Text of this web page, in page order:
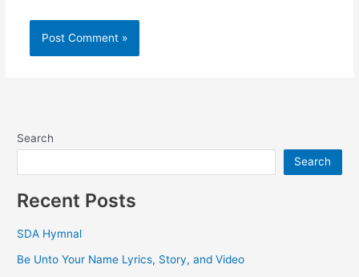
Search
Search
Recent Posts
SDA Hymnal
Be Unto Your Name Lyrics, Story, and Video